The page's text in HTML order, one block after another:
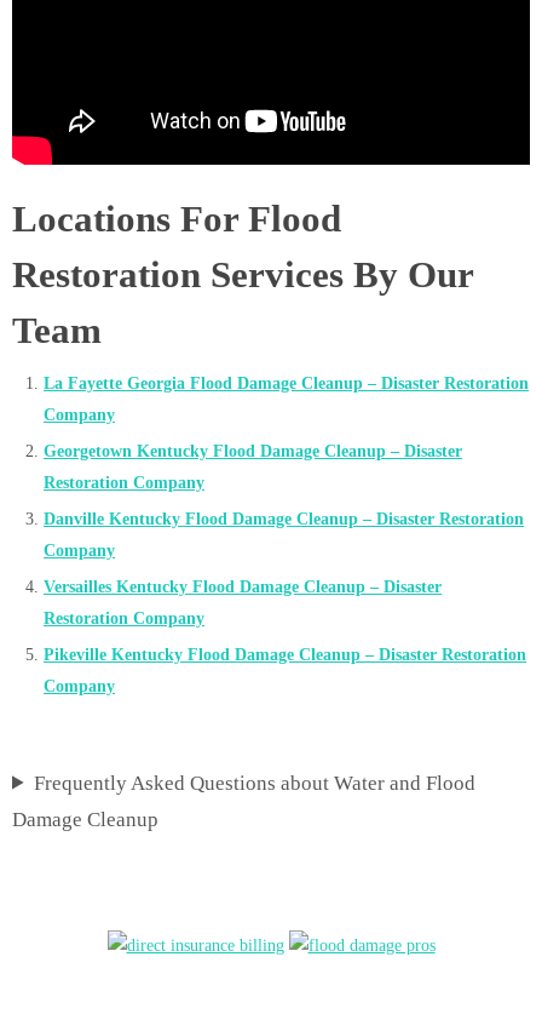
Locations For Flood
Restoration Services By Our
Team
La Fayette Georgia Flood Damage Cleanup – Disaster Restoration
Company
Georgetown Kentucky Flood Damage Cleanup – Disaster
Restoration Company
Danville Kentucky Flood Damage Cleanup – Disaster Restoration
Company
Versailles Kentucky Flood Damage Cleanup – Disaster
Restoration Company
Pikeville Kentucky Flood Damage Cleanup – Disaster Restoration
Company
Frequently Asked Questions about Water and Flood
Damage Cleanup